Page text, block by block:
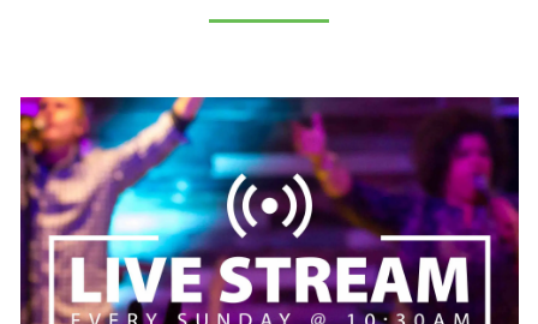
Learn
more